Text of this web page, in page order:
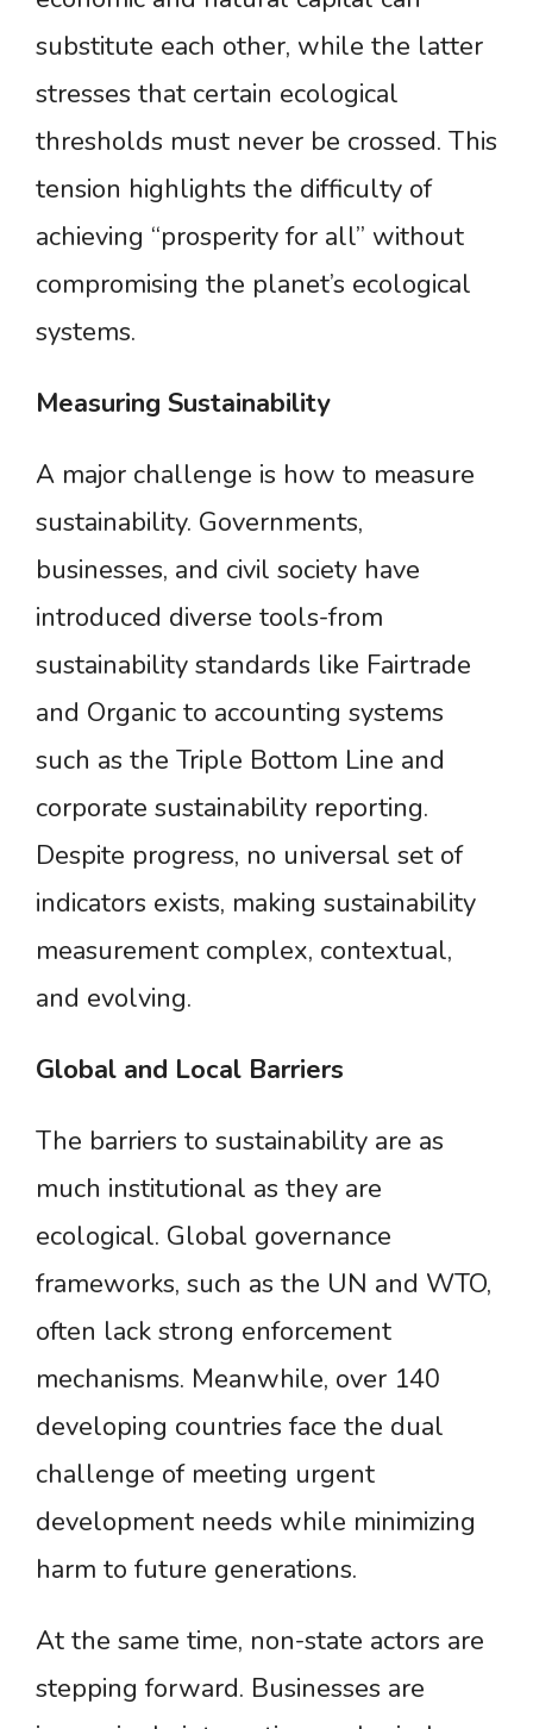
substitute each other, while the latter
stresses that certain ecological
thresholds must never be crossed. This
tension highlights the difficulty of
achieving “prosperity for all” without
compromising the planet’s ecological
systems.
Measuring Sustainability
A major challenge is how to measure
sustainability. Governments,
businesses, and civil society have
introduced diverse tools-from
sustainability standards like Fairtrade
and Organic to accounting systems
such as the Triple Bottom Line and
corporate sustainability reporting.
Despite progress, no universal set of
indicators exists, making sustainability
measurement complex, contextual,
and evolving.
Global and Local Barriers
The barriers to sustainability are as
much institutional as they are
ecological. Global governance
frameworks, such as the UN and WTO,
often lack strong enforcement
mechanisms. Meanwhile, over 140
developing countries face the dual
challenge of meeting urgent
development needs while minimizing
harm to future generations.
At the same time, non-state actors are
stepping forward. Businesses are